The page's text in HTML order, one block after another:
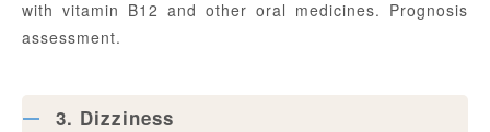
with vitamin B12 and other oral medicines. Prognosis
assessment.
3. Dizziness